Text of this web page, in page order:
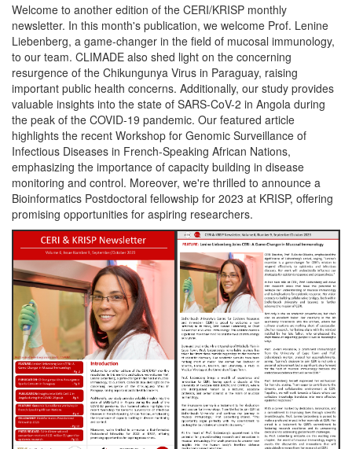
Welcome to another edition of the CERI/KRISP monthly
newsletter. In this month's publication, we welcome Prof. Lenine
Liebenberg, a game-changer in the field of mucosal immunology,
to our team. CLIMADE also shed light on the concerning
resurgence of the Chikungunya Virus in Paraguay, raising
important public health concerns. Additionally, our study provides
valuable insights into the state of SARS-CoV-2 in Angola during
the peak of the COVID-19 pandemic. Our featured article
highlights the recent Workshop for Genomic Surveillance of
Infectious Diseases in French-Speaking African Nations,
emphasizing the importance of capacity building in disease
monitoring and control. Moreover, we're thrilled to announce a
Bioinformatics Postdoctoral fellowship for 2023 at KRISP, offering
promising opportunities for aspiring researchers.